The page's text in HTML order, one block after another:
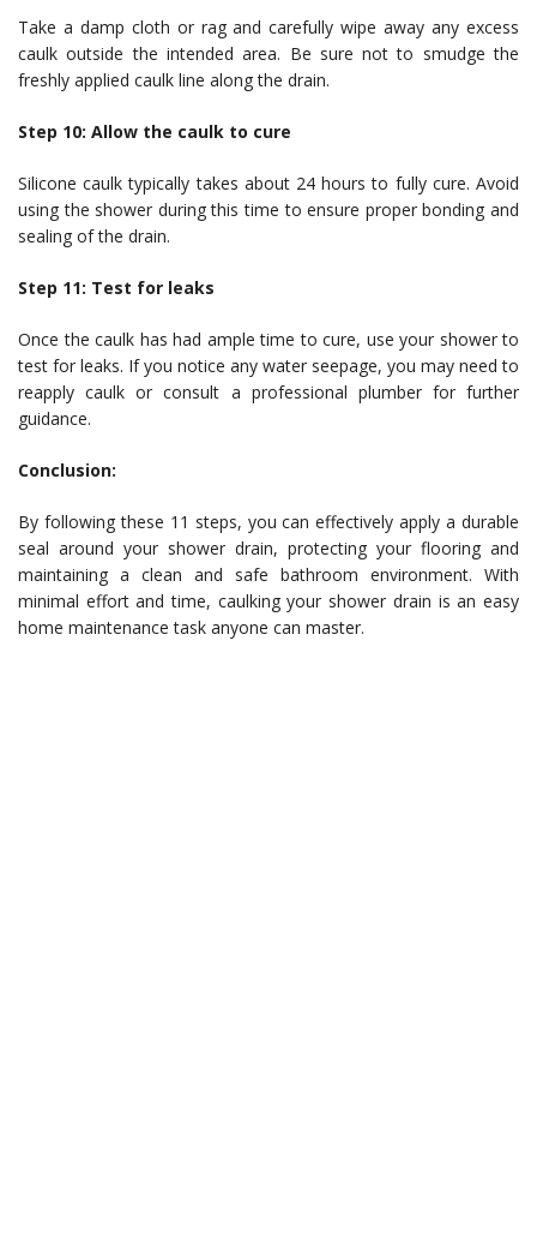
Take a damp cloth or rag and carefully wipe away any excess
caulk outside the intended area. Be sure not to smudge the
freshly applied caulk line along the drain.
Step 10: Allow the caulk to cure
Silicone caulk typically takes about 24 hours to fully cure. Avoid
using the shower during this time to ensure proper bonding and
sealing of the drain.
Step 11: Test for leaks
Once the caulk has had ample time to cure, use your shower to
test for leaks. If you notice any water seepage, you may need to
reapply caulk or consult a professional plumber for further
guidance.
Conclusion:
By following these 11 steps, you can effectively apply a durable
seal around your shower drain, protecting your flooring and
maintaining a clean and safe bathroom environment. With
minimal effort and time, caulking your shower drain is an easy
home maintenance task anyone can master.